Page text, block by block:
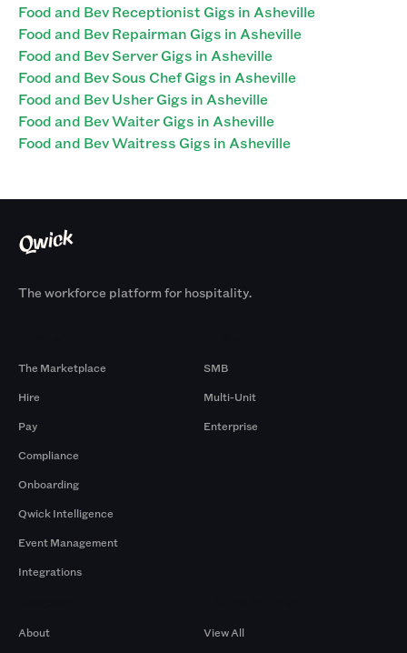
Food and Bev Receptionist Gigs in Asheville
Food and Bev Repairman Gigs in Asheville
Food and Bev Server Gigs in Asheville
Food and Bev Sous Chef Gigs in Asheville
Food and Bev Usher Gigs in Asheville
Food and Bev Waiter Gigs in Asheville
Food and Bev Waitress Gigs in Asheville
The workforce platform for hospitality.
The Marketplace
Hire
Pay
Compliance
Onboarding
Qwick Intelligence
Event Management
Integrations
SMB
Multi-Unit
Enterprise
About
View All